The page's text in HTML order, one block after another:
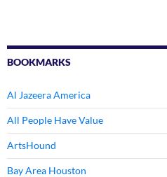
BOOKMARKS
Al Jazeera America
All People Have Value
ArtsHound
Bay Area Houston